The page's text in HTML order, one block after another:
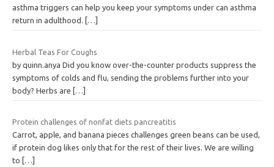
asthma triggers can help you keep your symptoms under can asthma
return in adulthood.
[…]
Herbal Teas For Coughs
by quinn.anya Did you know over-the-counter products suppress the
symptoms of colds and flu, sending the problems further into your
body? Herbs are
[…]
Protein challenges of nonfat diets pancreatitis
Carrot, apple, and banana pieces challenges green beans can be used,
if protein dog likes only that for the rest of their lives. We are willing
to
[…]